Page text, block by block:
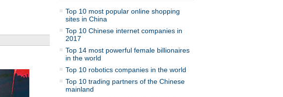
Fun time for children at
international toy expo in Beijing
Top 10 most popular online shopping
sites in China
Top 10 Chinese internet companies in
2017
Top 14 most powerful female billionaires
in the world
Top 10 robotics companies in the world
Top 10 trading partners of the Chinese
mainland